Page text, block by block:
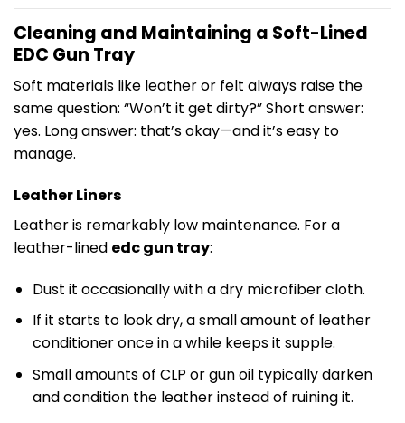
Cleaning and Maintaining a Soft-Lined
EDC Gun Tray
Soft materials like leather or felt always raise the
same question: “Won’t it get dirty?” Short answer:
yes. Long answer: that’s okay—and it’s easy to
manage.
Leather Liners
Leather is remarkably low maintenance. For a
leather-lined edc gun tray:
Dust it occasionally with a dry microfiber cloth.
If it starts to look dry, a small amount of leather
conditioner once in a while keeps it supple.
Small amounts of CLP or gun oil typically darken
and condition the leather instead of ruining it.